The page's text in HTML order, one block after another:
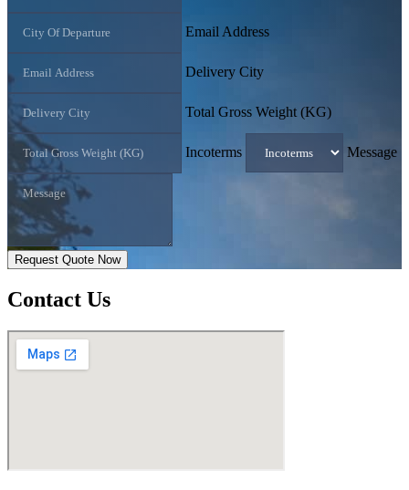
Email Address
Delivery City
Total Gross Weight (KG)
Incoterms Message
Request Quote Now
Contact Us